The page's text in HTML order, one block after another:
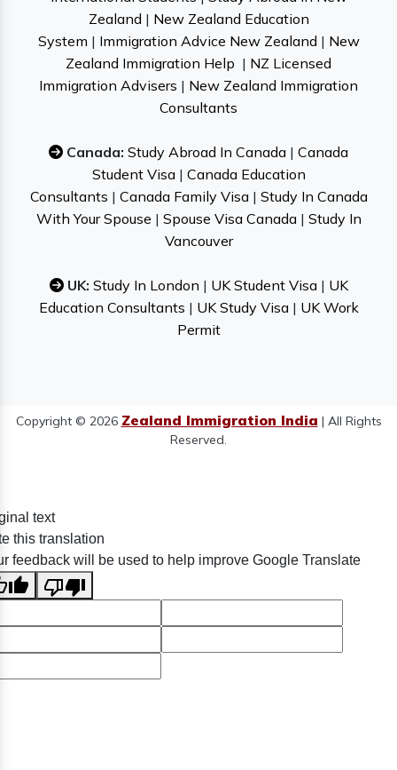
Zealand | New Zealand Education
System | Immigration Advice New Zealand | New
Zealand Immigration Help | NZ Licensed
Immigration Advisers | New Zealand Immigration
Consultants
Canada: Study Abroad In Canada | Canada
Student Visa| Canada Education
Consultants | Canada Family Visa| Study In Canada
With Your Spouse | Spouse Visa Canada| Study In
Vancouver
UK: Study In London | UK Student Visa| UK
Education Consultants | UK Study Visa| UK Work
Permit
Copyright © 2026 Zealand Immigration India | All Rights
Reserved.
text
this translation
feedback will be used to help improve Google Translate